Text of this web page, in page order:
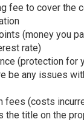
fee to cover the
(money you
rate)
(protection for
be any issues
fees (costs
the title on the